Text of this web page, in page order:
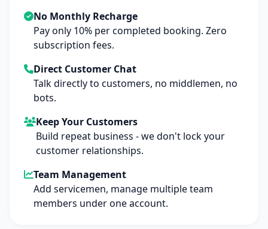
No Monthly Recharge
Pay only 10% per completed booking. Zero
subscription fees.
Direct Customer Chat
Talk directly to customers, no middlemen, no
bots.
Keep Your Customers
Build repeat business - we don't lock your
customer relationships.
Team Management
Add servicemen, manage multiple team
members under one account.